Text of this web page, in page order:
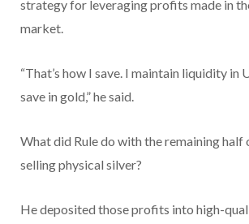
strategy for leveraging profits made in
market.
“That’s how I save. I maintain liquidity in
save in gold,” he said.
What did Rule do with the remaining half
selling physical silver?
He deposited those profits into high-